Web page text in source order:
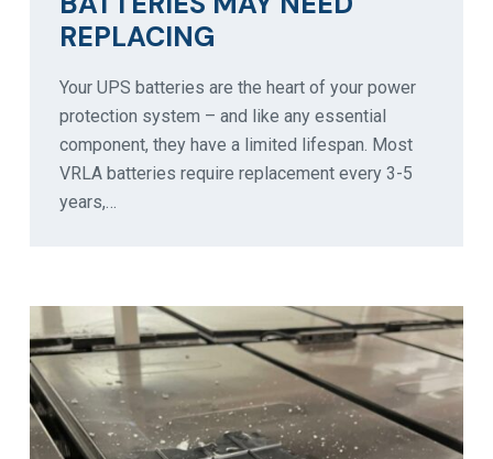
REPLACING
Your UPS batteries are the heart of your power
protection system – and like any essential
component, they have a limited lifespan. Most
VRLA batteries require replacement every 3-5
years,…